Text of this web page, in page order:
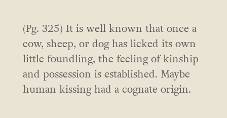
(Pg. 325) It is well known that once a
cow, sheep, or dog has licked its own
little foundling, the feeling of kinship
and possession is established. Maybe
human kissing had a cognate origin.